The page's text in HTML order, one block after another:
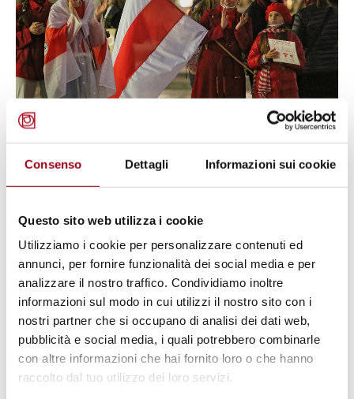
Consenso Dettagli Informazioni sui cookie
Questo sito web utilizza i cookie
Utilizziamo i cookie per personalizzare contenuti ed
annunci, per fornire funzionalità dei social media e per
analizzare il nostro traffico. Condividiamo inoltre
informazioni sul modo in cui utilizzi il nostro sito con i
nostri partner che si occupano di analisi dei dati web,
pubblicità e social media, i quali potrebbero combinarle
con altre informazioni che hai fornito loro o che hanno
raccolto dal tuo utilizzo dei loro servizi.
‘engulfed in fear’
06.07.2022